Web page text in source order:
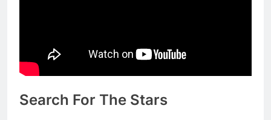
Search For The Stars